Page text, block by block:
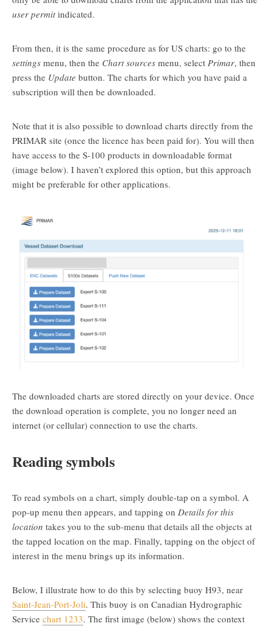
user permitindicated.
From then, it is the same procedure as for US charts: go to the
settings menu, then the Chart sources menu, select Primar, then
press the Update button. The charts for which you have paid a
subscription will then be downloaded.
Note that it is also possible to download charts directly from the
PRIMAR site (once the licence has been paid for). You will then
have access to the S-100 products in downloadable format
(image below). I haven’t explored this option, but this approach
might be preferable for other applications.
The downloaded charts are stored directly on your device. Once
the download operation is complete, you no longer need an
internet (or cellular) connection to use the charts.
Reading symbols
To read symbols on a chart, simply double-tap on a symbol. A
pop-up menu then appears, and tapping on Details for this
location takes you to the sub-menu that details all the objects at
the tapped location on the map. Finally, tapping on the object of
interest in the menu brings up its information.
Below, I illustrate how to do this by selecting buoy H93, near
Saint-Jean-Port-Joli. This buoy is on Canadian Hydrographic
Service chart 1233. The first image (below) shows the context